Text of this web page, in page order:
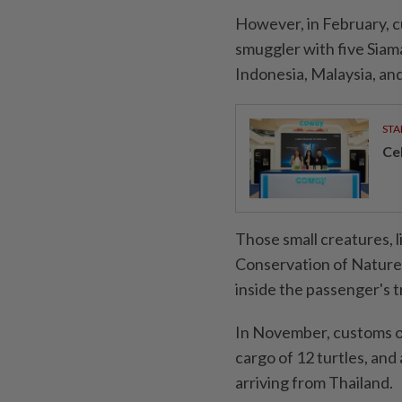
However, in February,
smuggler with five
Indonesia, Malaysia,
Those small creatures,
Conservation of
inside the passenger's
In November, customs
cargo of 12 turtles, and
arriving from Thailand.